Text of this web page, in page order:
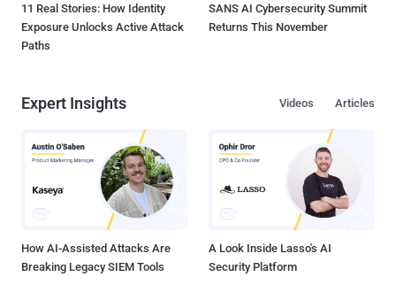
11 Real Stories: How Identity
Exposure Unlocks Active Attack
Paths
SANS AI Cybersecurity Summit
Returns This November
Expert Insights Articles
Videos
How AI-Assisted Attacks Are
Breaking Legacy SIEM Tools
A Look Inside Lasso's AI
Security Platform